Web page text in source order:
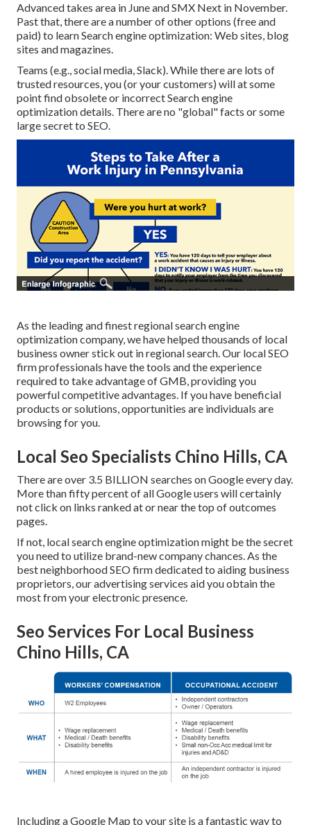
Advanced takes area in June and SMX Next in November.
Past that, there are a number of other options (free and
paid) to learn Search engine optimization: Web sites, blog
sites and magazines.
Teams (e.g., social media, Slack). While there are lots of
trusted resources, you (or your customers) will at some
point find obsolete or incorrect Search engine
optimization details. There are no "global" facts or some
large secret to SEO.
As the leading and finest regional search engine
optimization company, we have helped thousands of local
business owner stick out in regional search. Our local SEO
firm professionals have the tools and the experience
required to take advantage of GMB, providing you
powerful competitive advantages. If you have beneficial
products or solutions, opportunities are individuals are
browsing for you.
Local Seo Specialists Chino Hills, CA
There are over 3.5 BILLION searches on Google every day.
More than fifty percent of all Google users will certainly
not click on links ranked at or near the top of outcomes
pages.
If not, local search engine optimization might be the secret
you need to utilize brand-new company chances. As the
best neighborhood SEO firm dedicated to aiding business
proprietors, our advertising services aid you obtain the
most from your electronic presence.
Seo Services For Local Business
Chino Hills, CA
Including a Google Map to your site is a fantastic way to